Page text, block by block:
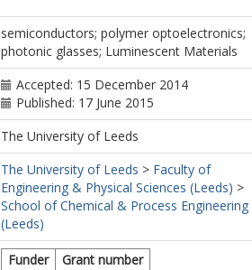
semiconductors; polymer optoelectronics;
photonic glasses; Luminescent Materials
Accepted: 15 December 2014
Published: 17 June 2015
The University of Leeds
The University of Leeds > Faculty of
Engineering & Physical Sciences (Leeds) >
School of Chemical & Process Engineering
(Leeds)
Funder
Grant number